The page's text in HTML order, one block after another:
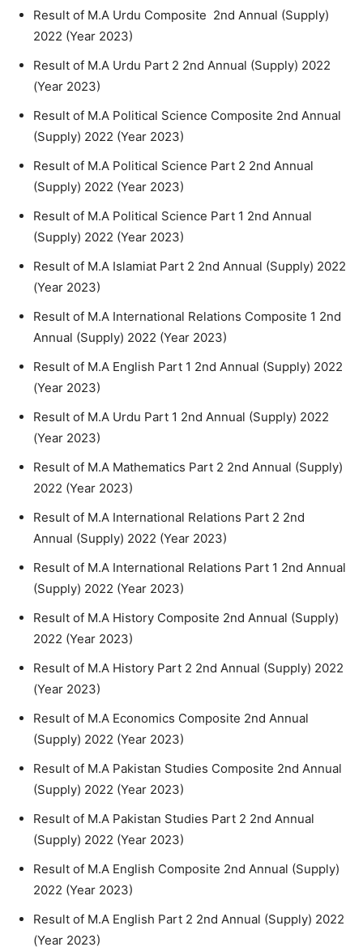
Result of M.A Urdu Composite 2nd Annual (Supply)
2022 (Year 2023)
Result of M.A Urdu Part 2 2nd Annual (Supply) 2022
(Year 2023)
Result of M.A Political Science Composite 2nd Annual
(Supply) 2022 (Year 2023)
Result of M.A Political Science Part 2 2nd Annual
(Supply) 2022 (Year 2023)
Result of M.A Political Science Part 1 2nd Annual
(Supply) 2022 (Year 2023)
Result of M.A Islamiat Part 2 2nd Annual (Supply) 2022
(Year 2023)
Result of M.A International Relations Composite 1 2nd
Annual (Supply) 2022 (Year 2023)
Result of M.A English Part 1 2nd Annual (Supply) 2022
(Year 2023)
Result of M.A Urdu Part 1 2nd Annual (Supply) 2022
(Year 2023)
Result of M.A Mathematics Part 2 2nd Annual (Supply)
2022 (Year 2023)
Result of M.A International Relations Part 2 2nd
Annual (Supply) 2022 (Year 2023)
Result of M.A International Relations Part 1 2nd Annual
(Supply) 2022 (Year 2023)
Result of M.A History Composite 2nd Annual (Supply)
2022 (Year 2023)
Result of M.A History Part 2 2nd Annual (Supply) 2022
(Year 2023)
Result of M.A Economics Composite 2nd Annual
(Supply) 2022 (Year 2023)
Result of M.A Pakistan Studies Composite 2nd Annual
(Supply) 2022 (Year 2023)
Result of M.A Pakistan Studies Part 2 2nd Annual
(Supply) 2022 (Year 2023)
Result of M.A English Composite 2nd Annual (Supply)
2022 (Year 2023)
Result of M.A English Part 2 2nd Annual (Supply) 2022
(Year 2023)